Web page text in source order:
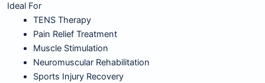
Ideal For
TENS Therapy
Pain Relief Treatment
Muscle Stimulation
Neuromuscular Rehabilitation
Sports Injury Recovery